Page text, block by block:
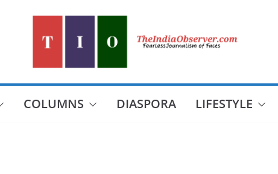
COLUMNS DIASPORA LIFESTYLE